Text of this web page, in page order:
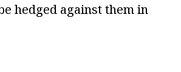
hedged against them in